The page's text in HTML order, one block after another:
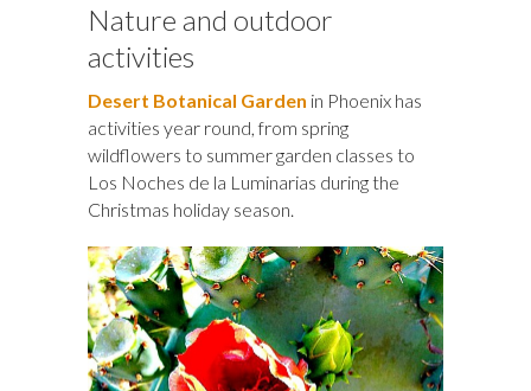
Nature and outdoor
activities
Desert Botanical Garden in Phoenix has
activities year round, from spring
wildflowers to summer garden classes to
Los Noches de la Luminarias during the
Christmas holiday season.